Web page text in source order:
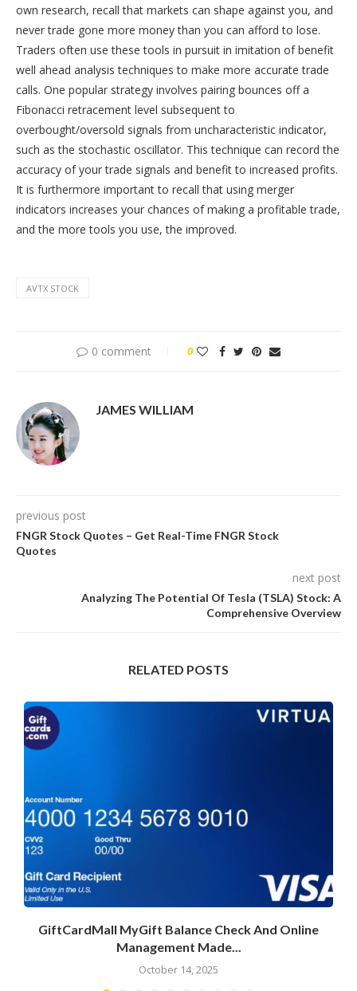
own research, recall that markets can shape against you, and
never trade gone more money than you can afford to lose.
Traders often use these tools in pursuit in imitation of benefit
well ahead analysis techniques to make more accurate trade
calls. One popular strategy involves pairing bounces off a
Fibonacci retracement level subsequent to
overbought/oversold signals from uncharacteristic indicator,
such as the stochastic oscillator. This technique can record the
accuracy of your trade signals and benefit to increased profits.
It is furthermore important to recall that using merger
indicators increases your chances of making a profitable trade,
and the more tools you use, the improved.
AVTX STOCK
0 comment 0
JAMES WILLIAM
previous post
FNGR Stock Quotes – Get Real-Time FNGR Stock
Quotes
next post
Analyzing The Potential Of Tesla (TSLA) Stock: A
Comprehensive Overview
RELATED POSTS
GiftCardMall MyGift Balance Check And Online
Management Made...
October 14, 2025